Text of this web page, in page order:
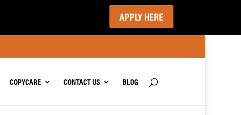
APPLY HERE
COPYCARE CONTACT US BLOG